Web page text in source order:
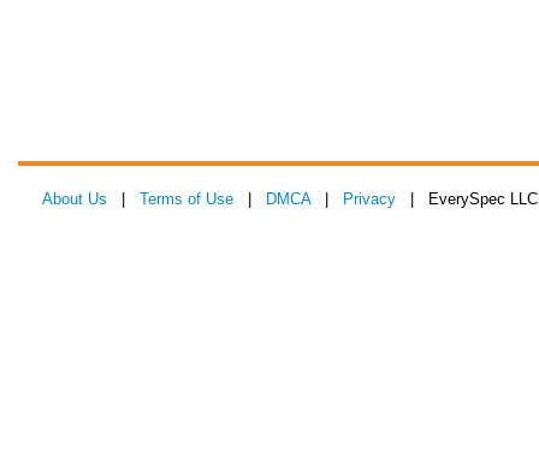
About Us Terms of Use DMCA| Privacy | EverySpec